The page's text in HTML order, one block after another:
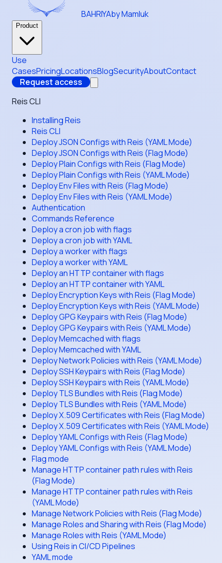
BAHRIYAby Mamluk
Product
Use
CasesPricingLocationsBlogSecurityAboutContact
Request access
Reis CLI
Installing Reis
Reis CLI
Deploy JSON Configs with Reis (YAML Mode)
Deploy JSON Configs with Reis (Flag Mode)
Deploy Plain Configs with Reis (Flag Mode)
Deploy Plain Configs with Reis (YAML Mode)
Deploy Env Files with Reis (Flag Mode)
Deploy Env Files with Reis (YAML Mode)
Authentication
Commands Reference
Deploy a cron job with flags
Deploy a cron job with YAML
Deploy a worker with flags
Deploy a worker with YAML
Deploy an HTTP container with flags
Deploy an HTTP container with YAML
Deploy Encryption Keys with Reis (Flag Mode)
Deploy Encryption Keys with Reis (YAML Mode)
Deploy GPG Keypairs with Reis (Flag Mode)
Deploy GPG Keypairs with Reis (YAML Mode)
Deploy Memcached with flags
Deploy Memcached with YAML
Deploy Network Policies with Reis (YAML Mode)
Deploy SSH Keypairs with Reis (Flag Mode)
Deploy SSH Keypairs with Reis (YAML Mode)
Deploy TLS Bundles with Reis (Flag Mode)
Deploy TLS Bundles with Reis (YAML Mode)
Deploy X.509 Certificates with Reis (Flag Mode)
Deploy X.509 Certificates with Reis (YAML Mode)
Deploy YAML Configs with Reis (Flag Mode)
Deploy YAML Configs with Reis (YAML Mode)
Flag mode
Manage HTTP container path rules with Reis
(Flag Mode)
Manage HTTP container path rules with Reis
(YAML Mode)
Manage Network Policies with Reis (Flag Mode)
Manage Roles and Sharing with Reis (Flag Mode)
Manage Roles with Reis (YAML Mode)
Using Reis in CI/CD Pipelines
YAML mode